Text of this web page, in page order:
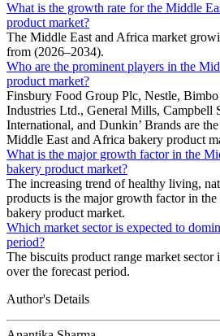
What is the growth rate for the Middle
product market?
The Middle East and Africa market
from (2026–2034).
Who are the prominent players in the
product market?
Finsbury Food Group Plc, Nestle,
Industries Ltd., General Mills, Campbell
International, and Dunkin’ Brands are
Middle East and Africa bakery product
What is the major growth factor in the
bakery product market?
The increasing trend of healthy living,
products is the major growth factor in
bakery product market.
Which market sector is expected to
period?
The biscuits product range market sector
over the forecast period.
Author's Details